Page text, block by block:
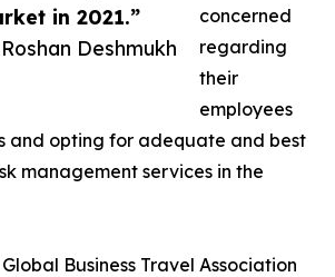
in 2021.”
Deshmukh
concerned
regarding
their
employees
and opting for adequate and best
management services in the
Business Travel Association